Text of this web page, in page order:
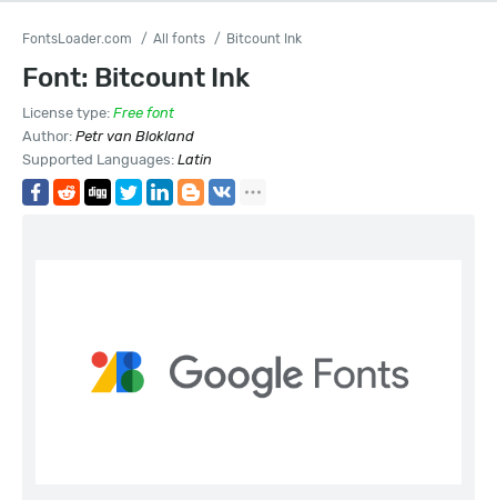
FontsLoader.com All fonts Bitcount Ink
Font: Bitcount Ink
License type: Free font
Author: Petr van Blokland
Supported Languages: Latin